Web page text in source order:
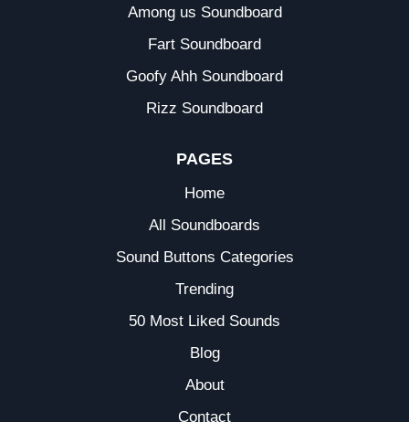
Among us Soundboard
Fart Soundboard
Goofy Ahh Soundboard
Rizz Soundboard
PAGES
Home
All Soundboards
Sound Buttons Categories
Trending
50 Most Liked Sounds
Blog
About
Contact